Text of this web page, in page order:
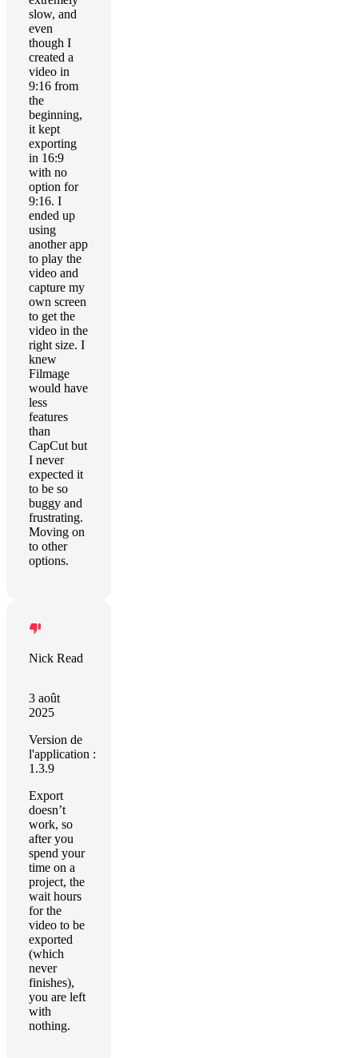
slow, and
even
though I
created a
video in
9:16 from
the
beginning,
it kept
exporting
in 16:9
with no
option for
9:16. I
ended up
using
another app
to play the
video and
capture my
own screen
to get the
video in the
right size. I
knew
Filmage
would have
less
features
than
CapCut but
I never
expected it
to be so
buggy and
frustrating.
Moving on
to other
options.
Nick Read
3 août
2025
Version de
l'application :
1.3.9
Export
doesn’t
work, so
after you
spend your
time on a
project, the
wait hours
for the
video to be
exported
(which
never
finishes),
you are left
with
nothing.